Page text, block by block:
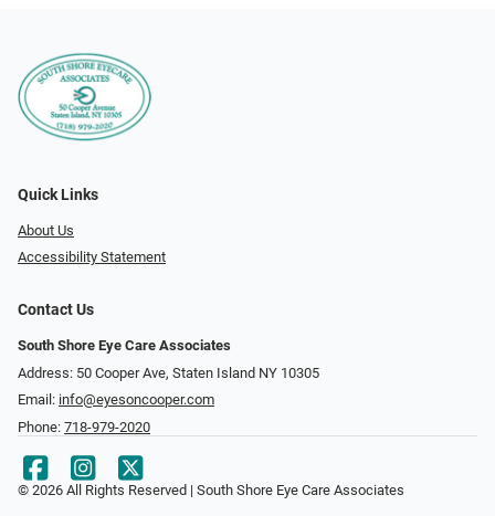
Quick Links
About Us
Accessibility Statement
Contact Us
South Shore Eye Care Associates
Address: 50 Cooper Ave, Staten Island NY 10305
Email: info@eyesoncooper.com
Phone: 718-979-2020
© 2026 All Rights Reserved | South Shore Eye Care Associates